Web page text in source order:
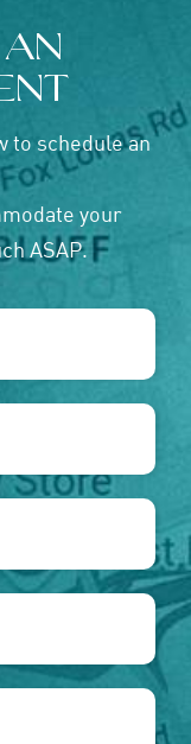
to schedule an
your
ASAP.